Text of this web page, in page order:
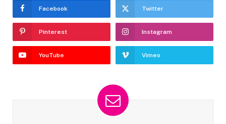
Facebook Twitter
Pinterest Instagram
YouTube Vimeo